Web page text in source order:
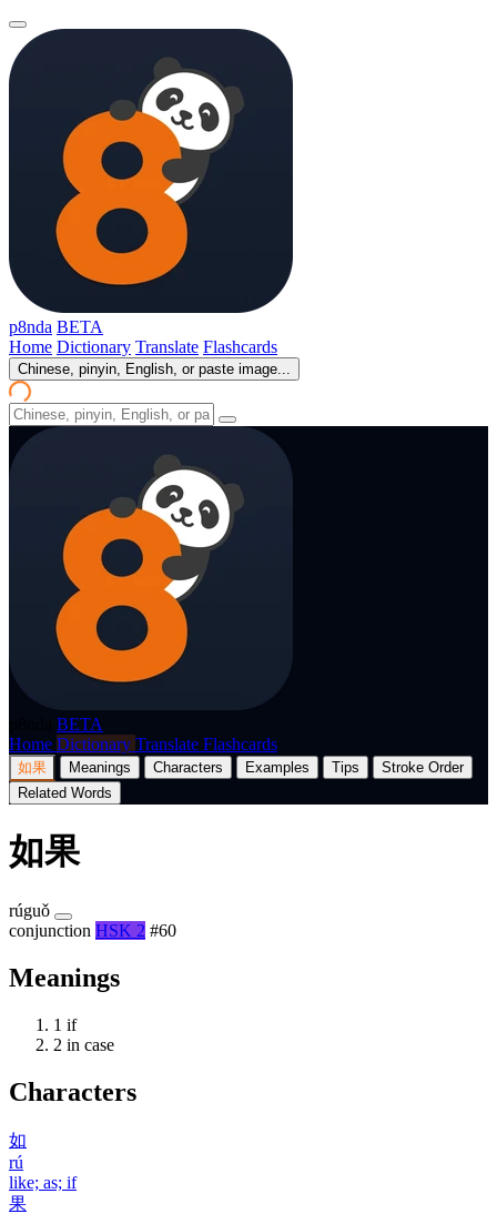
p8nda BETA
Home Dictionary Translate Flashcards
Chinese, pinyin, English, or paste image...
BETA
Home Dictionary Translate Flashcards
如果 Meanings Characters Examples Tips
Stroke Order
Related Words
如果
rúguǒ
conjunction HSK 2 #60
Meanings
1 if
2 in case
Characters
如
rú
like; as; if
果